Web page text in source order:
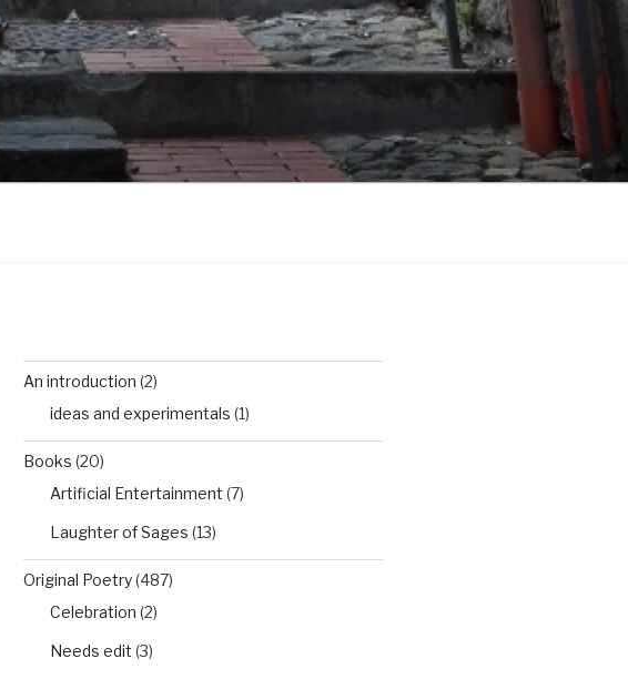
An introduction (2)
ideas and experimentals (1)
Books (20)
Artificial Entertainment (7)
Laughter of Sages (13)
Original Poetry(487)
Celebration (2)
Needs edit (3)